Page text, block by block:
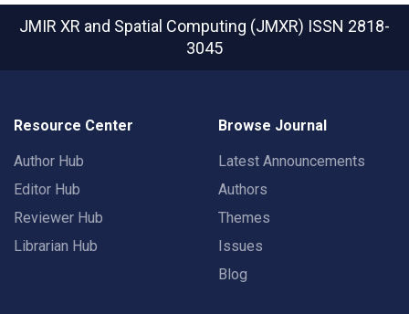
JMIR XR and Spatial Computing (JMXR) ISSN 2818-
3045
Resource Center
Author Hub
Editor Hub
Reviewer Hub
Librarian Hub
Browse Journal
Latest Announcements
Authors
Themes
Issues
Blog